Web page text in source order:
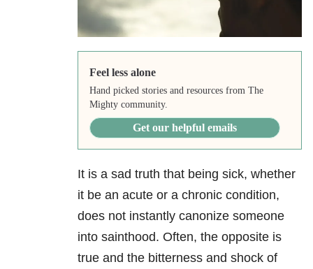
Feel less alone
Hand picked stories and resources from The
Mighty community.
Get our helpful emails
It is a sad truth that being sick, whether
it be an acute or a chronic condition,
does not instantly canonize someone
into sainthood. Often, the opposite is
true and the bitterness and shock of